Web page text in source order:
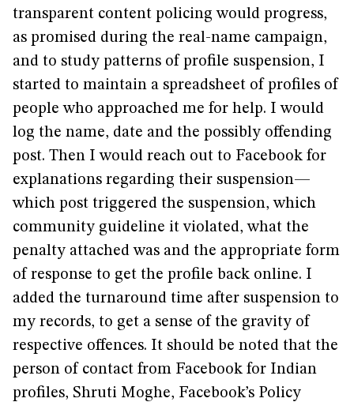
transparent content policing would progress,
as promised during the real-name campaign,
and to study patterns of profile suspension, I
started to maintain a spreadsheet of profiles of
people who approached me for help. I would
log the name, date and the possibly offending
post. Then I would reach out to Facebook for
explanations regarding their suspension—
which post triggered the suspension, which
community guideline it violated, what the
penalty attached was and the appropriate form
of response to get the profile back online. I
added the turnaround time after suspension to
my records, to get a sense of the gravity of
respective offences. It should be noted that the
person of contact from Facebook for Indian
profiles, Shruti Moghe, Facebook’s Policy